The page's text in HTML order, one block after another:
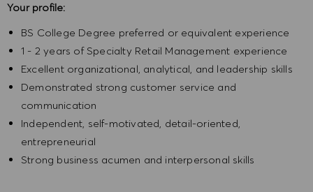
Your profile:
BS College Degree preferred or equivalent experience
1 - 2 years of Specialty Retail Management experience
Excellent organizational, analytical, and leadership skills
Demonstrated strong customer service and
communication
Independent, self-motivated, detail-oriented,
entrepreneurial
Strong business acumen and interpersonal skills